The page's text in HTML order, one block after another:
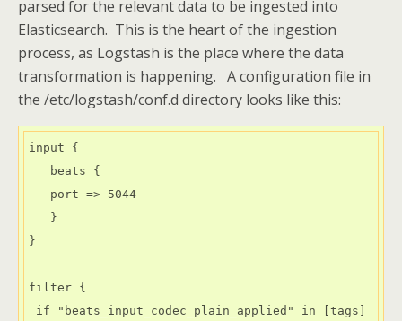
parsed for the relevant data to be ingested into
Elasticsearch. This is the heart of the ingestion
process, as Logstash is the place where the data
transformation is happening. A configuration file in
the /etc/logstash/conf.d directory looks like this:
input {
}
filter {